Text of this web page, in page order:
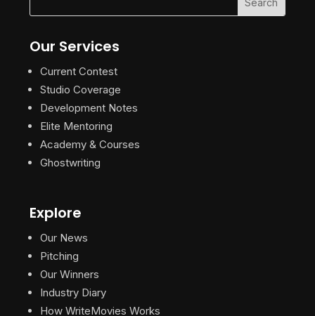
Our Services
Current Contest
Studio Coverage
Development Notes
Elite Mentoring
Academy & Courses
Ghostwriting
Explore
Our News
Pitching
Our Winners
Industry Diary
How WriteMovies Works